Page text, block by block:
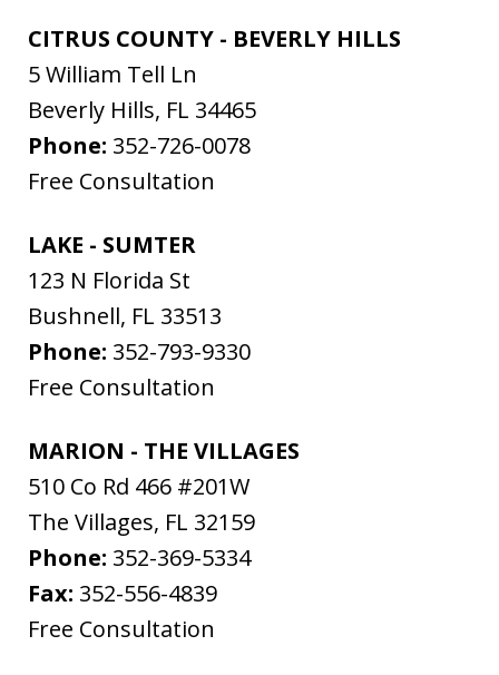
CITRUS COUNTY - BEVERLY HILLS
5 William Tell Ln
Beverly Hills, FL 34465
Phone: 352-726-0078
Free Consultation
LAKE - SUMTER
123 N Florida St
Bushnell, FL 33513
Phone: 352-793-9330
Free Consultation
MARION - THE VILLAGES
510 Co Rd 466 #201W
The Villages, FL 32159
Phone: 352-369-5334
Fax: 352-556-4839
Free Consultation